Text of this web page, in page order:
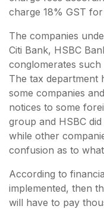
charge 18% GST
The companies
Citi Bank, HSBC
conglomerates such
The tax department
some companies
notices to some
group and HSBC
while other
confusion as to
According to
implemented, then
will have to pay